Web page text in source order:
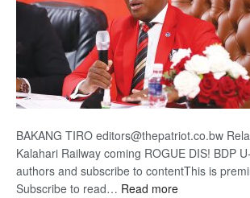
BAKANG TIRO editors@thepatriot.co.bw
Kalahari Railway coming ROGUE DIS! BDP
authors and subscribe to contentThis is
Subscribe to read… Read more: